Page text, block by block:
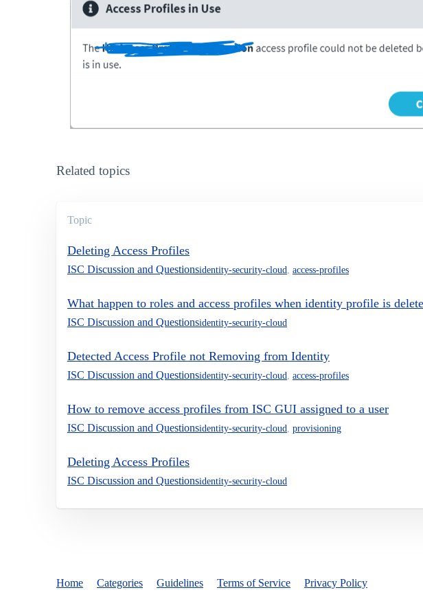
Related topics
Topic
Deleting Access Profiles
ISC Discussion and Questionsidentity-security-cloud access-profiles
What happen to roles and access profiles when identity profile is
ISC Discussion and Questionsidentity-security-cloud
Detected Access Profile not Removing from Identity
ISC Discussion and Questionsidentity-security-cloud access-profiles
How to remove access profiles from ISC GUI assigned to a user
ISC Discussion and Questionsidentity-security-cloud provisioning
Deleting Access Profiles
ISC Discussion and Questionsidentity-security-cloud
Home Categories Guidelines Terms of Service Privacy Policy